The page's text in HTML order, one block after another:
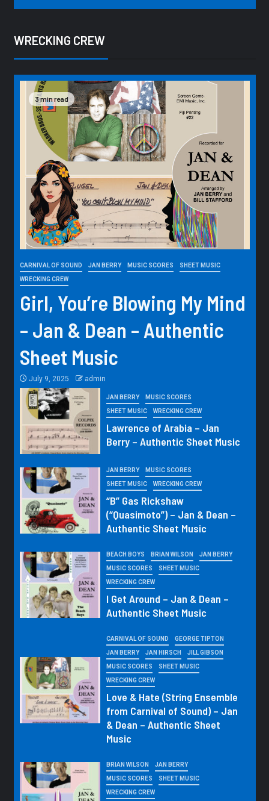
WRECKING CREW
3 min read
CARNIVAL OF SOUND JAN BERRY MUSIC SCORES SHEET MUSIC
WRECKING CREW
Girl, You’re Blowing My Mind
– Jan & Dean – Authentic
Sheet Music
July 9, 2025 admin
JAN BERRY MUSIC SCORES
SHEET MUSIC WRECKING CREW
Lawrence of Arabia – Jan
Berry – Authentic Sheet Music
JAN BERRY MUSIC SCORES
SHEET MUSIC WRECKING CREW
“B” Gas Rickshaw
(“Quasimoto”) – Jan & Dean –
Authentic Sheet Music
BEACH BOYS BRIAN WILSON JAN BERRY
MUSIC SCORES SHEET MUSIC
WRECKING CREW
I Get Around – Jan & Dean –
Authentic Sheet Music
CARNIVAL OF SOUND GEORGE TIPTON
JAN BERRY JAN HIRSCH JILL GIBSON
MUSIC SCORES SHEET MUSIC
WRECKING CREW
Love & Hate (String Ensemble
from Carnival of Sound) – Jan
& Dean – Authentic Sheet
Music
BRIAN WILSON JAN BERRY
MUSIC SCORES SHEET MUSIC
WRECKING CREW